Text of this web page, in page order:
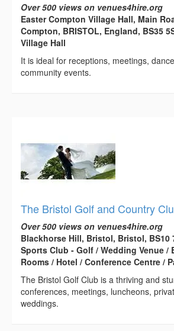
Over 500 views on venues4hire.org
Easter Compton Village Hall, Main
Compton, BRISTOL, England, BS35
Village Hall
It is ideal for receptions, meetings,
community events.
The Bristol Golf and Country
Over 500 views on venues4hire.org
Blackhorse Hill, Bristol, Bristol, BS10
Sports Club - Golf / Wedding Venue /
Rooms / Hotel / Conference Centre /
The Bristol Golf Club is a thriving and
conferences, meetings, luncheons,
weddings.